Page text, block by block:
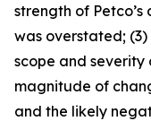
strength of
was overstated;
scope and severity
magnitude of
and the likely